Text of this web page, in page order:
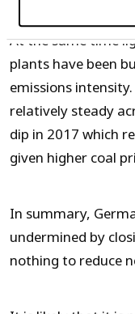
At the same time
plants have been
emissions
relatively steady
dip in 2017 which
given higher coal
In summary,
undermined by
nothing to reduce